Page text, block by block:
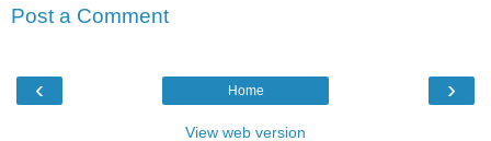
Post a Comment
‹ ›
Home
View web version